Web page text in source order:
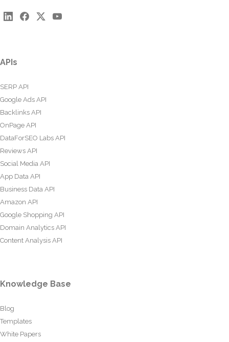
APIs
SERP API
Google Ads API
Backlinks API
OnPage API
DataForSEO Labs API
Reviews API
Social Media API
App Data API
Business Data API
Amazon API
Google Shopping API
Domain Analytics API
Content Analysis API
Knowledge Base
Blog
Templates
White Papers